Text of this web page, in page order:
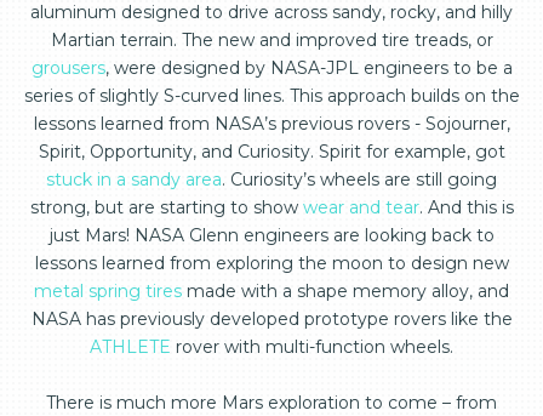
aluminum designed to drive across sandy, rocky, and hilly
Martian terrain. The new and improved tire treads, or
grousers, were designed by NASA-JPL engineers to be a
series of slightly S-curved lines. This approach builds on the
lessons learned from NASA’s previous rovers - Sojourner,
Spirit, Opportunity, and Curiosity. Spirit for example, got
stuck in a sandy area. Curiosity’s wheels are still going
strong, but are starting to show wear and tear. And this is
just Mars! NASA Glenn engineers are looking back to
lessons learned from exploring the moon to design new
metal spring tires made with a shape memory alloy, and
NASA has previously developed prototype rovers like the
ATHLETE rover with multi-function wheels.
There is much more Mars exploration to come – from